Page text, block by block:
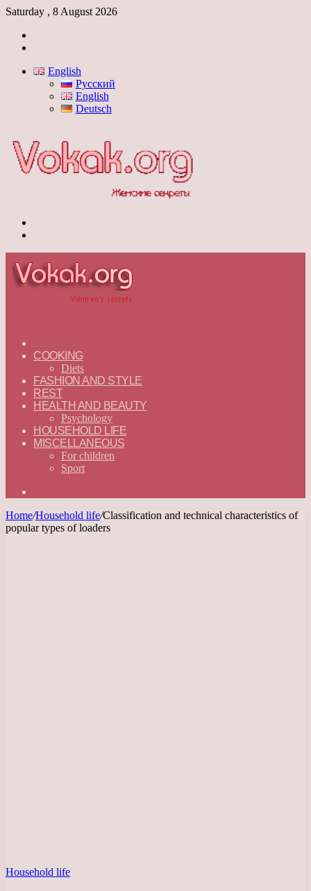
Saturday , 8 August 2026
English
Русский
English
Deutsch
—
ENGLISH
COOKING
Diets
FASHION AND STYLE
REST
HEALTH AND BEAUTY
Psychology
HOUSEHOLD LIFE
MISCELLANEOUS
For children
Sport
Home/Household life/Classification and technical characteristics of
popular types of loaders
Household life